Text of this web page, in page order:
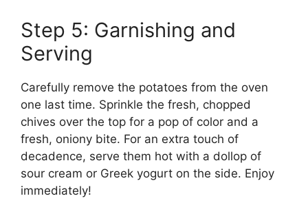
Step 5: Garnishing and
Serving
Carefully remove the potatoes from the oven
one last time. Sprinkle the fresh, chopped
chives over the top for a pop of color and a
fresh, oniony bite. For an extra touch of
decadence, serve them hot with a dollop of
sour cream or Greek yogurt on the side. Enjoy
immediately!